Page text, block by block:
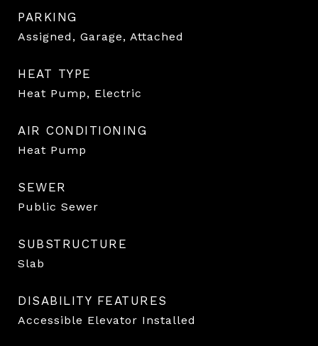
PARKING
Assigned, Garage, Attached
HEAT TYPE
Heat Pump, Electric
AIR CONDITIONING
Heat Pump
SEWER
Public Sewer
SUBSTRUCTURE
Slab
DISABILITY FEATURES
Accessible Elevator Installed